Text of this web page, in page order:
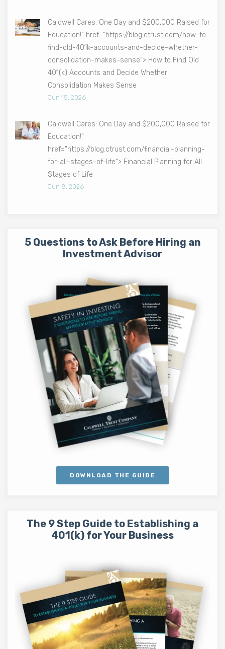
Caldwell Cares: One Day and $200,000 Raised for
Education!" href="https://blog.ctrust.com/how-to-
find-old-401k-accounts-and-decide-whether-
consolidation-makes-sense"> How to Find Old
401(k) Accounts and Decide Whether
Consolidation Makes Sense
Jun 15, 2026
Caldwell Cares: One Day and $200,000 Raised for
Education!"
href="https://blog.ctrust.com/financial-planning-
for-all-stages-of-life"> Financial Planning for All
Stages of Life
Jun 8, 2026
5 Questions to Ask Before Hiring an
Investment Advisor
DOWNLOAD THE GUIDE
The 9 Step Guide to Establishing a
401(k) for Your Business